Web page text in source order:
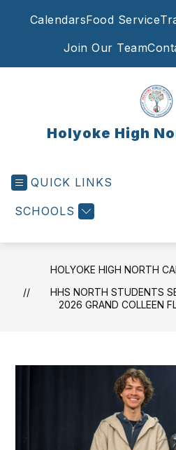
CalendarsFood Service
Join Our Team
Holyoke High
QUICK LINKS
SCHOOLS
HOLYOKE HIGH NORTH
HHS NORTH STUDENTS
2026 GRAND COLLEEN